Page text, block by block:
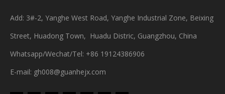
Add: 3#-2, Yanghe West Road, Yanghe Industrial Zone, Beixing
Street, Huadong Town, Huadu Distric, Guangzhou, China
Whatsapp/Wechat/Tel: +86 19124386906
E-mail: gh008@guanhejx.com